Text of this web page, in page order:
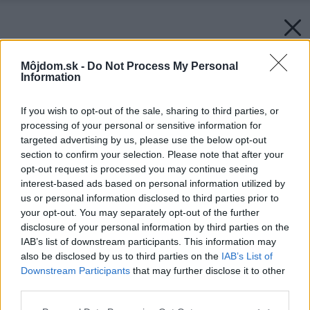
Môjdom.sk - Do Not Process My Personal
Information
If you wish to opt-out of the sale, sharing to third parties, or
processing of your personal or sensitive information for
targeted advertising by us, please use the below opt-out
section to confirm your selection. Please note that after your
opt-out request is processed you may continue seeing
interest-based ads based on personal information utilized by
us or personal information disclosed to third parties prior to
your opt-out. You may separately opt-out of the further
disclosure of your personal information by third parties on the
IAB’s list of downstream participants. This information may
also be disclosed by us to third parties on the IAB’s List of
Downstream Participants that may further disclose it to other